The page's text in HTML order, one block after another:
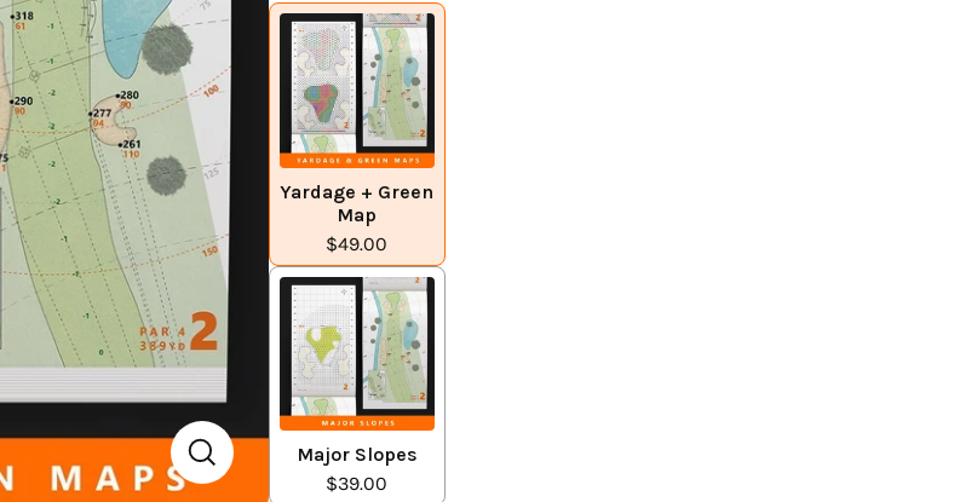
Yardage + Green
Map
$49.00
Major Slopes
$39.00